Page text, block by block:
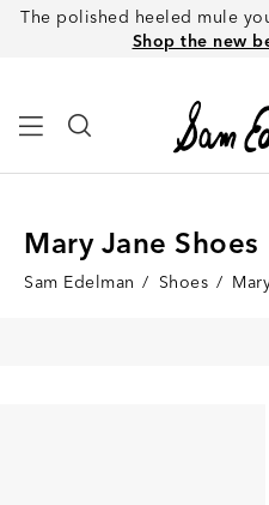
The polished heeled mule
Shop the new
Mary Jane Shoes
Sam Edelman / Shoes /